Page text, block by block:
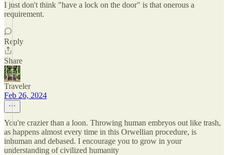
I just don't think "have a lock on the door" is that onerous a
requirement.
Reply
Share
Traveler
Feb 26, 2024
You're crazier than a loon. Throwing human embryos out like trash,
as happens almost every time in this Orwellian procedure, is
inhuman and debased. I encourage you to grow in your
understanding of civilized humanity